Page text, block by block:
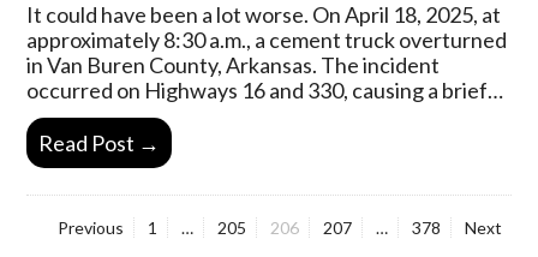
It could have been a lot worse. On April 18, 2025, at
approximately 8:30 a.m., a cement truck overturned
in Van Buren County, Arkansas. The incident
occurred on Highways 16 and 330, causing a brief…
Read Post →
Previous Page
1 … Page
205 Page
206 Page
207 … Page
378 Next